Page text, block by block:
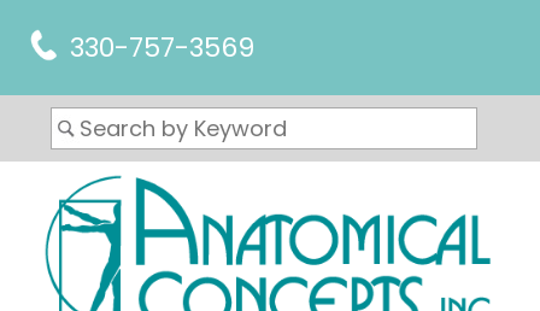
330-757-3569